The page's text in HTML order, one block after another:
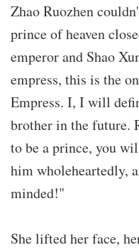
Zhao Ruozhen
prince of heaven
emperor and Shao
empress, this is the
Empress. I, I will
brother in the future.
to be a prince, you
him wholeheartedly,
minded!"
She lifted her face,